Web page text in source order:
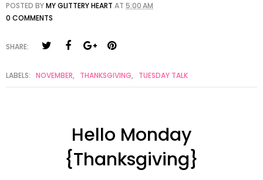
POSTED BYMY GLITTERY HEART AT 5:00 AM
0 COMMENTS
SHARE:
LABELS: NOVEMBER, THANKSGIVING, TUESDAY TALK
Hello Monday
{Thanksgiving}